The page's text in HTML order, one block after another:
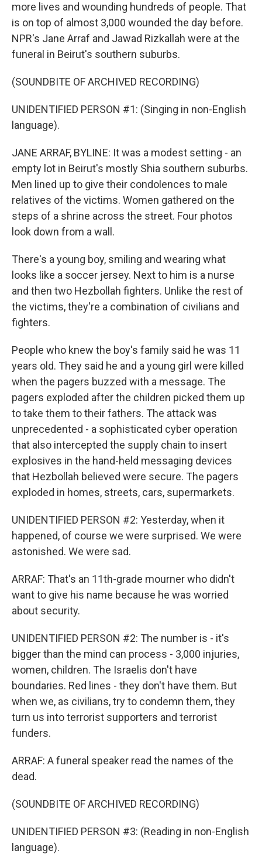
more lives and wounding hundreds of people. That
is on top of almost 3,000 wounded the day before.
NPR's Jane Arraf and Jawad Rizkallah were at the
funeral in Beirut's southern suburbs.
(SOUNDBITE OF ARCHIVED RECORDING)
UNIDENTIFIED PERSON #1: (Singing in non-English
language).
JANE ARRAF, BYLINE: It was a modest setting - an
empty lot in Beirut's mostly Shia southern suburbs.
Men lined up to give their condolences to male
relatives of the victims. Women gathered on the
steps of a shrine across the street. Four photos
look down from a wall.
There's a young boy, smiling and wearing what
looks like a soccer jersey. Next to him is a nurse
and then two Hezbollah fighters. Unlike the rest of
the victims, they're a combination of civilians and
fighters.
People who knew the boy's family said he was 11
years old. They said he and a young girl were killed
when the pagers buzzed with a message. The
pagers exploded after the children picked them up
to take them to their fathers. The attack was
unprecedented - a sophisticated cyber operation
that also intercepted the supply chain to insert
explosives in the hand-held messaging devices
that Hezbollah believed were secure. The pagers
exploded in homes, streets, cars, supermarkets.
UNIDENTIFIED PERSON #2: Yesterday, when it
happened, of course we were surprised. We were
astonished. We were sad.
ARRAF: That's an 11th-grade mourner who didn't
want to give his name because he was worried
about security.
UNIDENTIFIED PERSON #2: The number is - it's
bigger than the mind can process - 3,000 injuries,
women, children. The Israelis don't have
boundaries. Red lines - they don't have them. But
when we, as civilians, try to condemn them, they
turn us into terrorist supporters and terrorist
funders.
ARRAF: A funeral speaker read the names of the
dead.
(SOUNDBITE OF ARCHIVED RECORDING)
UNIDENTIFIED PERSON #3: (Reading in non-English
language).